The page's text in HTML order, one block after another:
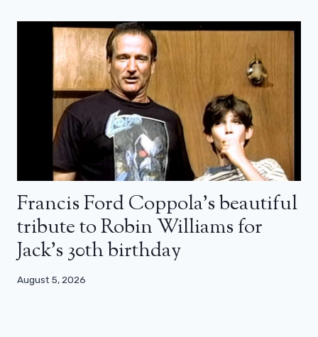
Francis Ford Coppola’s beautiful
tribute to Robin Williams for
Jack’s 30th birthday
August 5, 2026